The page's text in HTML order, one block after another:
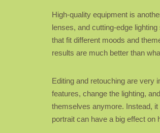
High-quality equipment is
lenses, and cutting-edge
that fit different moods and
results are much better than
Editing and retouching are very
features, change the lighting,
themselves anymore. Instead,
portrait can have a big effect on